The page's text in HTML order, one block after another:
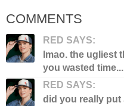
COMMENTS
RED SAYS:
lmao. the ugliest
you wasted time...
RED SAYS:
did you really put